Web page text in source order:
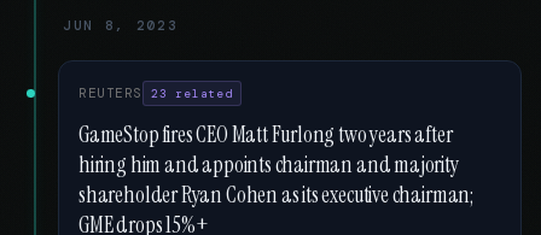
JUN 8, 2023
REUTERS 23 related
GameStop fires CEO Matt Furlong two years after
hiring him and appoints chairman and majority
shareholder Ryan Cohen as its executive chairman;
GME drops 15%+